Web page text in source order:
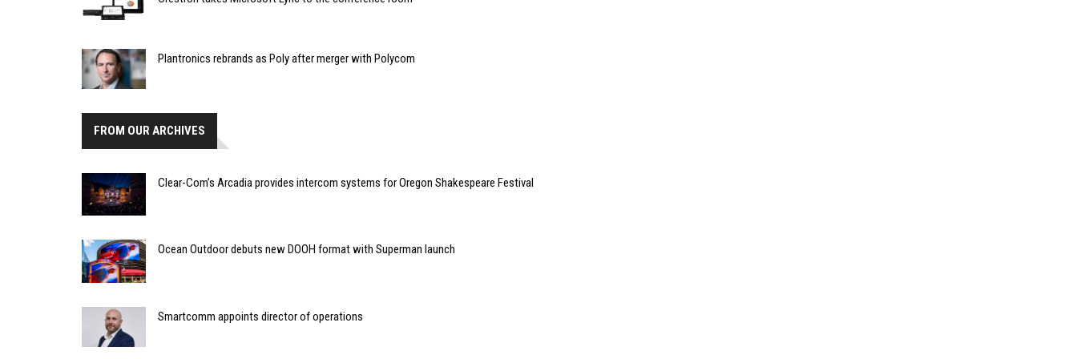
Plantronics rebrands as Poly after merger with Polycom
FROM OUR ARCHIVES
Clear-Com’s Arcadia provides intercom systems for Oregon Shakespeare Festival
Ocean Outdoor debuts new DOOH format with Superman launch
Smartcomm appoints director of operations